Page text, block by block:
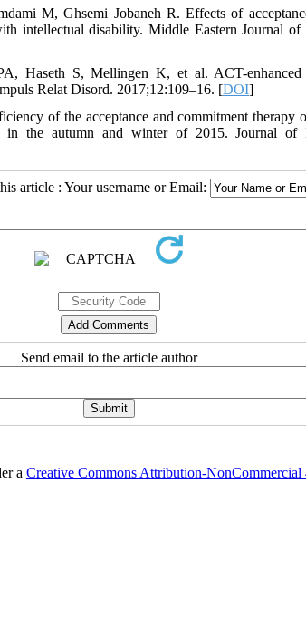
M, Ghsemi Jobaneh R. Effects of
intellectual disability. Middle Eastern Journal of
Haseth S, Mellingen K, et al. ACT-
Relat Disord. 2017;12:109–16. [DOI]
of the acceptance and commitment
the autumn and winter of 2015. Journal of
article : Your username or Email:
Send email to the article author
a Creative Commons Attribution-NonCommercial